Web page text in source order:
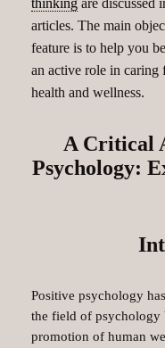
thinkingare discussed
articles. The main
feature is to help you
an active role in caring
health and wellness.
A Critical
Psychology:
Positive psychology
the field of psychology
promotion of human